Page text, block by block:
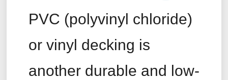
PVC (polyvinyl chloride)
or vinyl decking is
another durable and low-